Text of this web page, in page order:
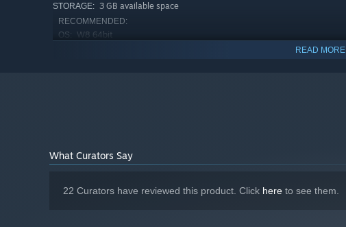
STORAGE: 3 GB available space
RECOMMENDED:
OS: W8 64bit
READ MORE
What Curators Say
22 Curators have reviewed this product. Click here to see them.